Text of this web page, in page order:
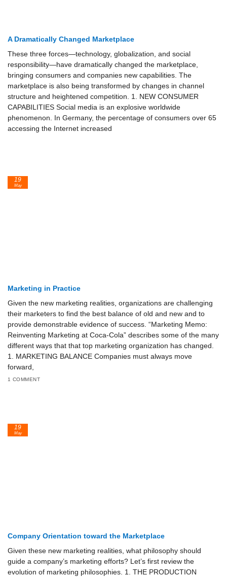
A Dramatically Changed Marketplace
These three forces—technology, globalization, and social
responsibility—have dramatically changed the mar­ketplace,
bringing consumers and companies new capabilities. The
marketplace is also being transformed by changes in channel
structure and heightened competition. 1. NEW CONSUMER
CAPABILITIES Social media is an explosive worldwide
phenomenon. In Germany, the percentage of consumers over 65
accessing the Internet increased
Marketing in Practice
Given the new marketing realities, organizations are challenging
their marketers to find the best balance of old and new and to
provide demonstrable evidence of success. “Marketing Memo:
Reinventing Marketing at Coca-Cola” describes some of the many
different ways that that top marketing organization has changed.
1. MARKETING BALANCE Companies must always move
forward,
1 COMMENT
19
May
Company Orientation toward the Marketplace
Given these new marketing realities, what philosophy should
guide a company’s marketing efforts? Let’s first re­view the
evolution of marketing philosophies. 1. THE PRODUCTION
19
May